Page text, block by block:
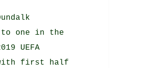
to one in the
UEFA
with first half